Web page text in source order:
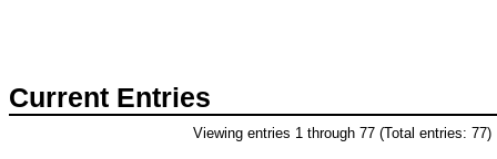
Current Entries
Viewing entries 1 through 77 (Total entries: 77)